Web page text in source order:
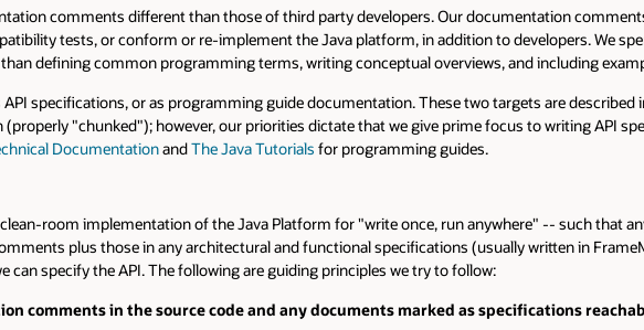
different than those of third party developers. Our documentation comments define
or conform or re-implement the Java platform, in addition to developers. We spend time
common programming terms, writing conceptual overviews, and including examples for
or as programming guide documentation. These two targets are described in the
however, our priorities dictate that we give prime focus to writing API
andThe Java Tutorialsfor programming guides.
implementation of the Java Platform for "write once, run anywhere" -- such that any Java
those in any architectural and functional specifications (usually written in FrameMaker) or
the API. The following are guiding principles we try to follow:
in the source code and any documents marked as specifications reachable from